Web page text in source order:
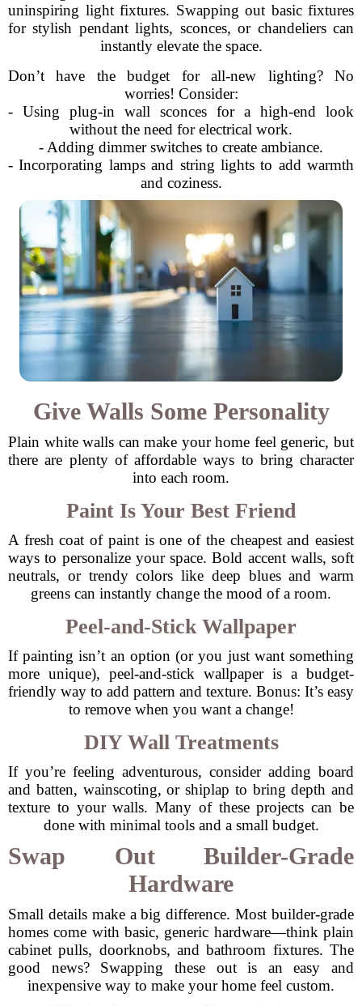
uninspiring light fixtures. Swapping out basic fixtures
for stylish pendant lights, sconces, or chandeliers can
instantly elevate the space.
Don’t have the budget for all-new lighting? No
worries! Consider:
- Using plug-in wall sconces for a high-end look
without the need for electrical work.
- Adding dimmer switches to create ambiance.
- Incorporating lamps and string lights to add warmth
and coziness.
Give Walls Some Personality
Plain white walls can make your home feel generic, but
there are plenty of affordable ways to bring character
into each room.
Paint Is Your Best Friend
A fresh coat of paint is one of the cheapest and easiest
ways to personalize your space. Bold accent walls, soft
neutrals, or trendy colors like deep blues and warm
greens can instantly change the mood of a room.
Peel-and-Stick Wallpaper
If painting isn’t an option (or you just want something
more unique), peel-and-stick wallpaper is a budget-
friendly way to add pattern and texture. Bonus: It’s easy
to remove when you want a change!
DIY Wall Treatments
If you’re feeling adventurous, consider adding board
and batten, wainscoting, or shiplap to bring depth and
texture to your walls. Many of these projects can be
done with minimal tools and a small budget.
Swap Out Builder-Grade
Hardware
Small details make a big difference. Most builder-grade
homes come with basic, generic hardware—think plain
cabinet pulls, doorknobs, and bathroom fixtures. The
good news? Swapping these out is an easy and
inexpensive way to make your home feel custom.